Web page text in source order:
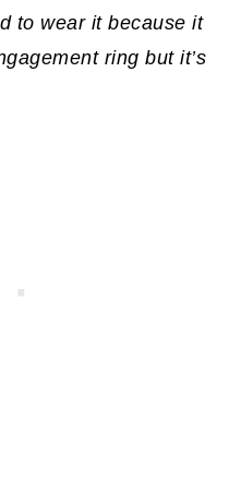
to wear it because it
ring but it’s